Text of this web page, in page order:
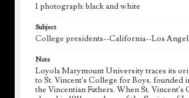
1 photograph: black and white
Subject
College presidents--California--Los
Note
Loyola Marymount University traces its
to St. Vincent's College for Boys, founded
the Vincentian Fathers. When St. Vincent's